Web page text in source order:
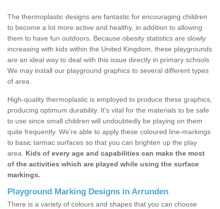
The thermoplastic designs are fantastic for encouraging children
to become a lot more active and healthy, in addition to allowing
them to have fun outdoors. Because obesity statistics are slowly
increasing with kids within the United Kingdom, these playgrounds
are an ideal way to deal with this issue directly in primary schools.
We may install our playground graphics to several different types
of area.
High-quality thermoplastic is employed to produce these graphics,
producing optimum durability. It's vital for the materials to be safe
to use since small children will undoubtedly be playing on them
quite frequently. We’re able to apply these coloured line-markings
to basic tarmac surfaces so that you can brighten up the play
area. Kids of every age and capabilities can make the most
of the activities which are played while using the surface
markings.
Playground Marking Designs in Arrunden
There is a variety of colours and shapes that you can choose